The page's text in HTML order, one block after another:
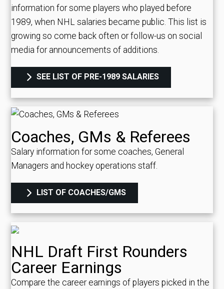
information for some players who played before
1989, when NHL salaries became public. This list is
growing so come back often or follow-us on social
media for announcements of additions.
SEE LIST OF PRE-1989 SALARIES
Coaches, GMs & Referees
Salary information for some coaches, General
Managers and hockey operations staff.
LIST OF COACHES/GMS
NHL Draft First Rounders
Career Earnings
Compare the career earnings of players picked in the